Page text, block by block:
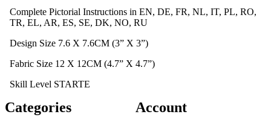
Complete Pictorial Instructions in EN, DE, FR, NL, IT, PL, RO,
TR, EL, AR, ES, SE, DK, NO, RU
Design Size 7.6 X 7.6CM (3” X 3”)
Fabric Size 12 X 12CM (4.7” X 4.7”)
Skill Level STARTE
Categories Account